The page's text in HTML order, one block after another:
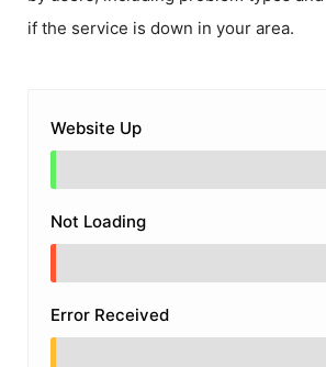
if the service is down in your area.
Website Up
Not Loading
Error Received